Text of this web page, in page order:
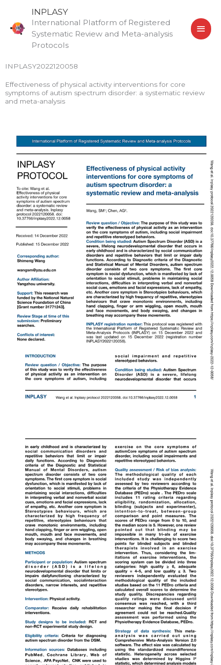
content
INPLASY
International Platform of Registered
Systematic Review and Meta-analysis
Protocols
INPLASY2022120058
Effectiveness of physical activity interventions for core
symptoms of autism spectrum disorder: a systematic review
and meta-analysis